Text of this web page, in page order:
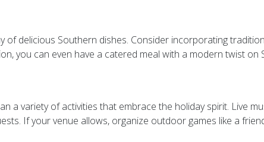
delicious Southern dishes. Consider incorporating
you can even have a catered meal with a modern twist on
a variety of activities that embrace the holiday spirit. Live
If your venue allows, organize outdoor games like a